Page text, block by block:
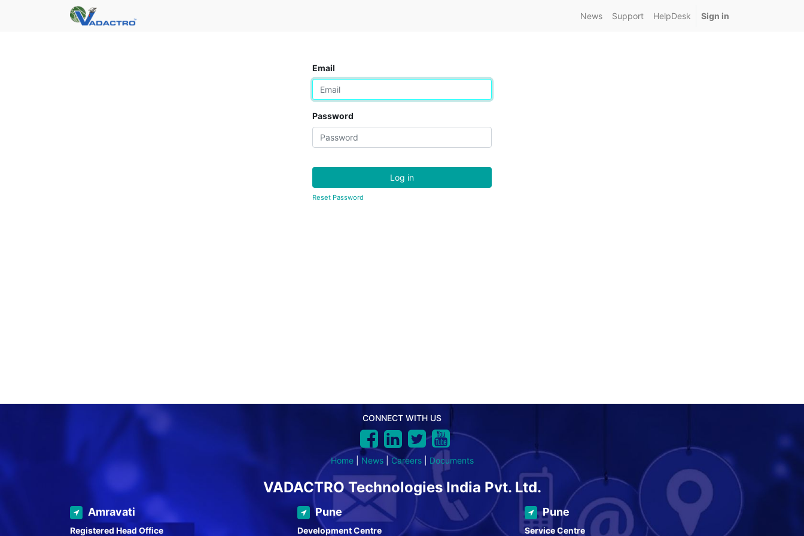
News Support HelpDesk Sign in
Email
Password
Log in
Reset Password
CONNECT WITH US
Home| News| Careers| Documents
VADACTRO Technologies India Pvt. Ltd.
Amravati
Registered Head Office
Pune
Development Centre
Pune
Service Centre